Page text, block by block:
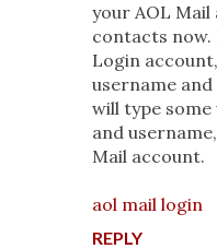
your AOL
contacts now.
Login
username
will type some
and
Mail account.
aol mail login
REPLY